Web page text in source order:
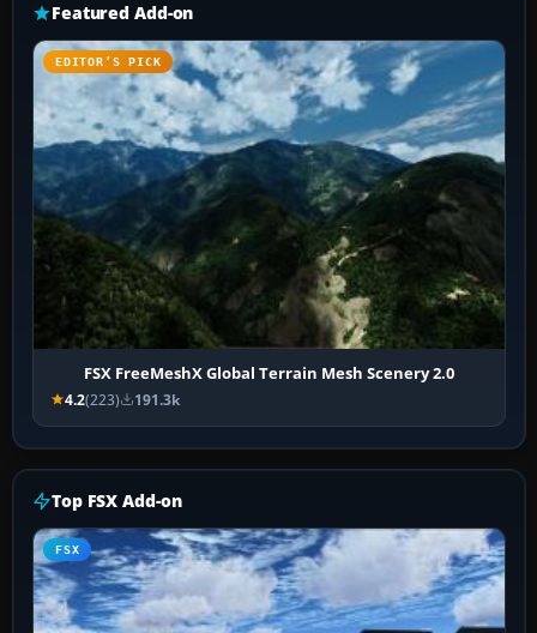
Featured Add-on
EDITOR’S PICK
FSX FreeMeshX Global Terrain Mesh Scenery 2.0
4.2(223) 191.3k
Top FSX Add-on
FSX